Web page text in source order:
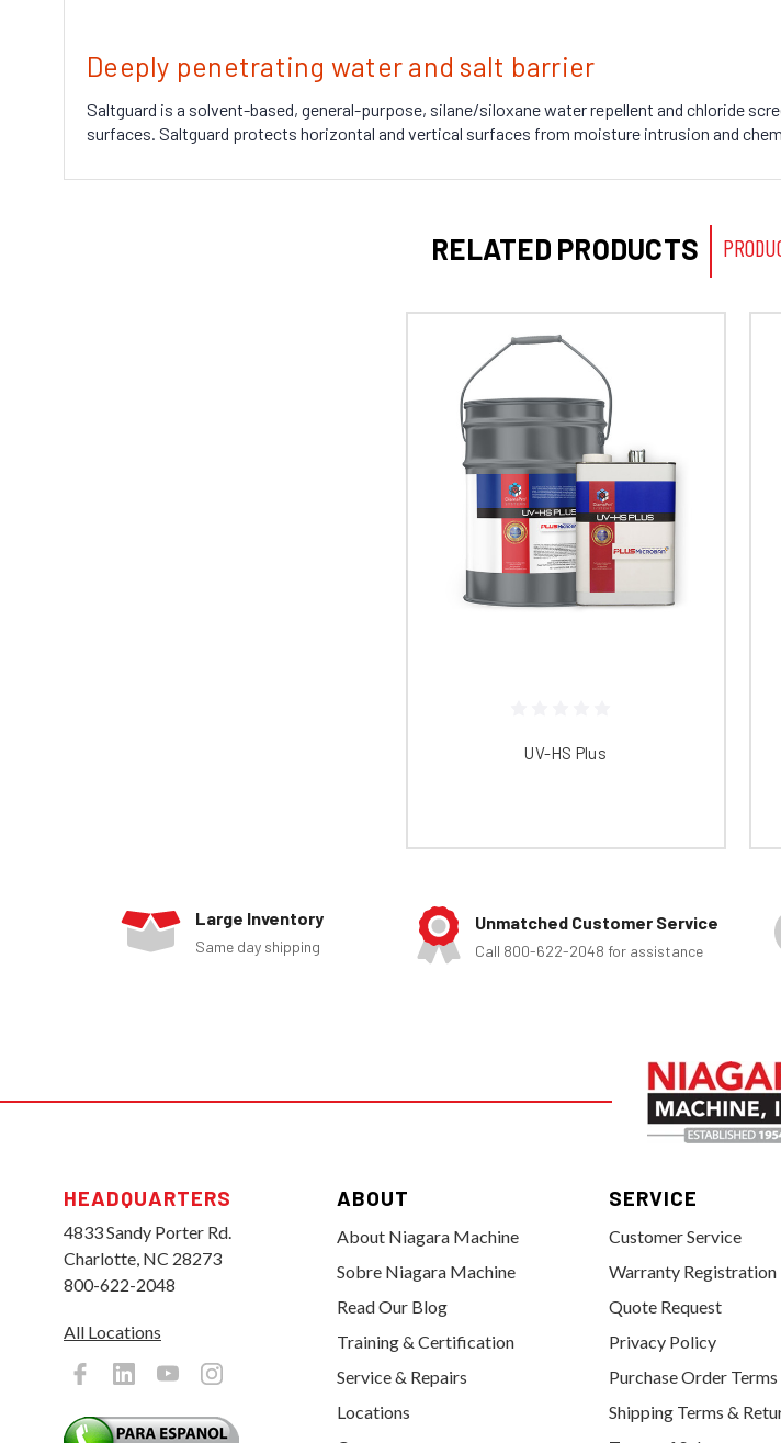
Deeply penetrating water and salt barrier
Saltguard is a solvent-based, general-purpose, silane/siloxane water repellent and chloride
surfaces. Saltguard protects horizontal and vertical surfaces from moisture intrusion and
RELATED PRODUCTS
UV-HS Plus
Large Inventory
Same day shipping
Unmatched Customer Service
Call 800-622-2048 for assistance
HEADQUARTERS
4833 Sandy Porter Rd.
Charlotte, NC 28273
800-622-2048
All Locations
ABOUT
About Niagara Machine
Sobre Niagara Machine
Read Our Blog
Training & Certification
Service & Repairs
Locations
SERVICE
Customer Service
Warranty Registration
Quote Request
Privacy Policy
Purchase Order Terms
Shipping Terms &